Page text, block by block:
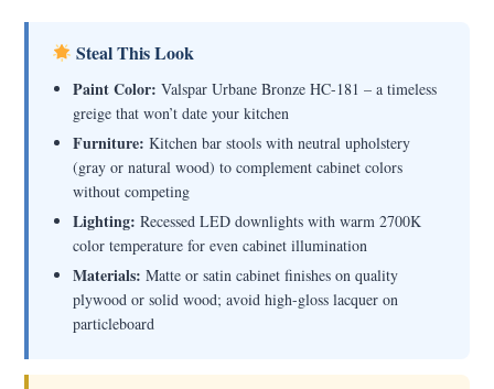
Steal This Look
Paint Color: Valspar Urbane Bronze HC-181 – a timeless
greige that won’t date your kitchen
Furniture: Kitchen bar stools with neutral upholstery
(gray or natural wood) to complement cabinet colors
without competing
Lighting: Recessed LED downlights with warm 2700K
color temperature for even cabinet illumination
Materials: Matte or satin cabinet finishes on quality
plywood or solid wood; avoid high-gloss lacquer on
particleboard